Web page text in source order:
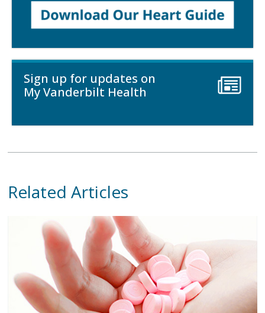
Sign up for updates on
My Vanderbilt Health
Related Articles